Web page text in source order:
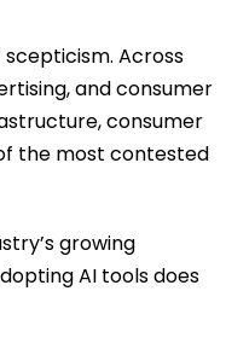
Across
and consumer
consumer
the most contested
growing
AI tools does